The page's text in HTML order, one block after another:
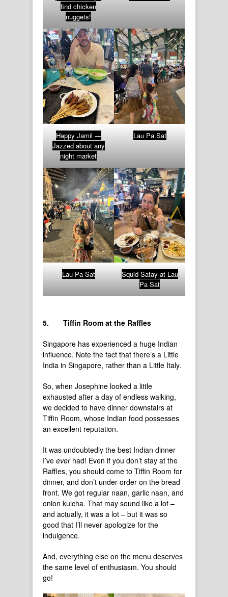
find chicken
nuggets!
Happy Jamil —
Jazzed about any
night market
Lau Pa Sat
Lau Pa Sat
Squid Satay at Lau
Pa Sat
5. Tiffin Room at the Raffles
Singapore has experienced a huge Indian
influence. Note the fact that there’s a Little
India in Singapore, rather than a Little Italy.
So, when Josephine looked a little
exhausted after a day of endless walking,
we decided to have dinner downstairs at
Tiffin Room, whose Indian food possesses
an excellent reputation.
It was undoubtedly the best Indian dinner
I’ve everhad! Even if you don’t stay at the
Raffles, you should come to Tiffin Room for
dinner, and don’t under-order on the bread
front. We got regular naan, garlic naan, and
onion kulcha. That may sound like a lot –
and actually, it was a lot – but it was so
good that I’ll never apologize for the
indulgence.
And, everything else on the menu deserves
the same level of enthusiasm. You should
go!